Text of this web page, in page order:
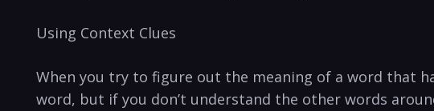
Using Context Clues
When you try to figure out the meaning of a word that
word, but if you don’t understand the other words